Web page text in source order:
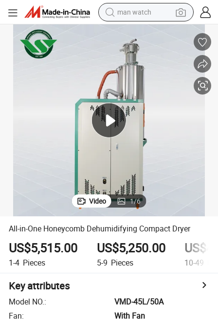
man watch
shoulder bag
human hair wig
electric motorcycle
living room sofa
tote bag
Video 1/6
All-in-One Honeycomb Dehumidifying Compact Dryer
US$5,515.00
1-4 Pieces
US$5,250.00
5-9 Pieces 10-49
Key attributes
Model NO.:
VMD-45L/50A
Fan:
With Fan